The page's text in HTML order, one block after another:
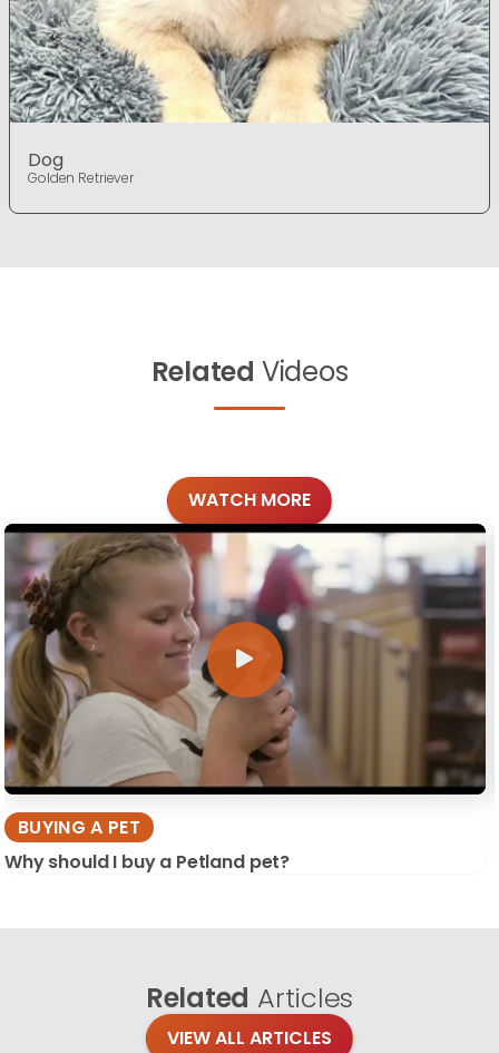
Dog
Golden Retriever
Related Videos
WATCH MORE
BUYING A PET
Why should I buy a Petland pet?
Related Articles
VIEW ALL ARTICLES